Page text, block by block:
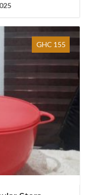
GHC 155